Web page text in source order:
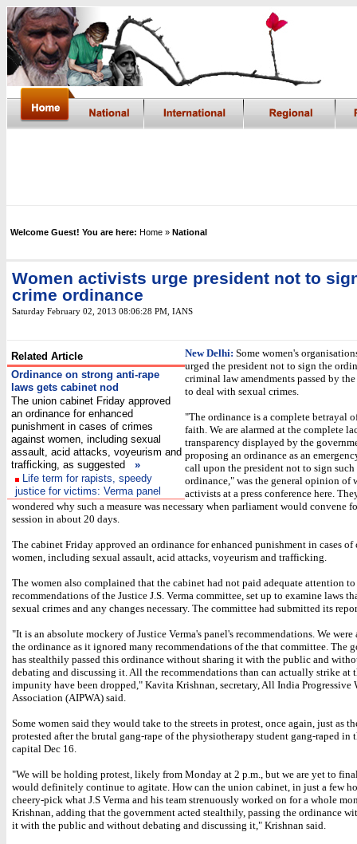
Welcome Guest! You are here: Home » National
Women activists urge president not to
crime ordinance
Saturday February 02, 2013 08:06:28 PM IANS
Related Article
Ordinance on strong anti-rape
laws gets cabinet nod
The union cabinet Friday approved
an ordinance for enhanced
punishment in cases of crimes
against women, including sexual
assault, acid attacks, voyeurism and
trafficking, as suggested
»
Life term for rapists, speedy
justice for victims: Verma panel
New Delhi: Some women's
urged the president not to sign the
criminal law amendments passed by
to deal with sexual crimes.
"The ordinance is a complete betrayal
faith. We are alarmed at the complete
transparency displayed by the
proposing an ordinance as an
call upon the president not to sign such
ordinance," was the general opinion of
activists at a press conference here.
wondered why such a measure was necessary when parliament would convene
session in about 20 days.
The cabinet Friday approved an ordinance for enhanced punishment in cases of
women, including sexual assault, acid attacks, voyeurism and trafficking.
The women also complained that the cabinet had not paid adequate attention
recommendations of the Justice J.S. Verma committee, set up to examine laws
sexual crimes and any changes necessary. The committee had submitted its
"It is an absolute mockery of Justice Verma's panel's recommendations. We were
the ordinance as it ignored many recommendations of the that committee. The
has stealthily passed this ordinance without sharing it with the public and
debating and discussing it. All the recommendations than can actually strike at
impunity have been dropped," Kavita Krishnan, secretary, All India Progressive
Association (AIPWA) said.
Some women said they would take to the streets in protest, once again, just as
protested after the brutal gang-rape of the physiotherapy student gang-raped in
capital Dec 16.
"We will be holding protest, likely from Monday at 2 p.m., but we are yet to
would definitely continue to agitate. How can the union cabinet, in just a few
cheery-pick what J.S Verma and his team strenuously worked on for a whole
Krishnan, adding that the government acted stealthily, passing the ordinance
it with the public and without debating and discussing it," Krishnan said.